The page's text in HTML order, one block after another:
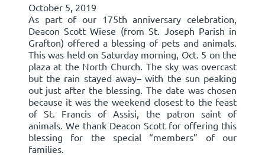
October 5, 2019
As part of our 175th anniversary celebration,
Deacon Scott Wiese (from St. Joseph Parish in
Grafton) offered a blessing of pets and animals.
This was held on Saturday morning, Oct. 5 on the
plaza at the North Church. The sky was overcast
but the rain stayed away– with the sun peaking
out just after the blessing. The date was chosen
because it was the weekend closest to the feast
of St. Francis of Assisi, the patron saint of
animals. We thank Deacon Scott for offering this
blessing for the special “members” of our
families.